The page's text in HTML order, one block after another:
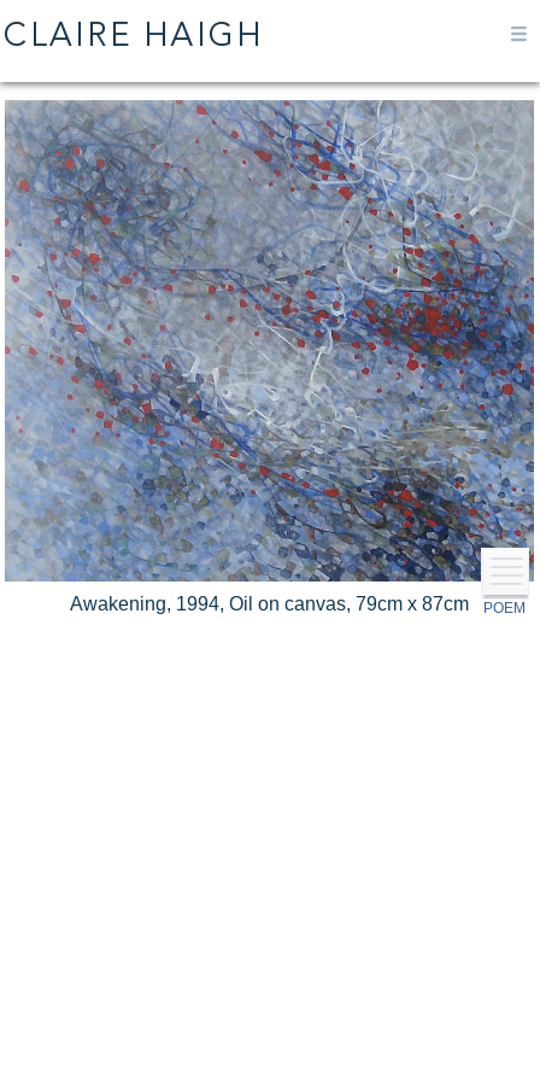
Awakening, 1994, Oil on canvas, 79cm x 87cm POEM